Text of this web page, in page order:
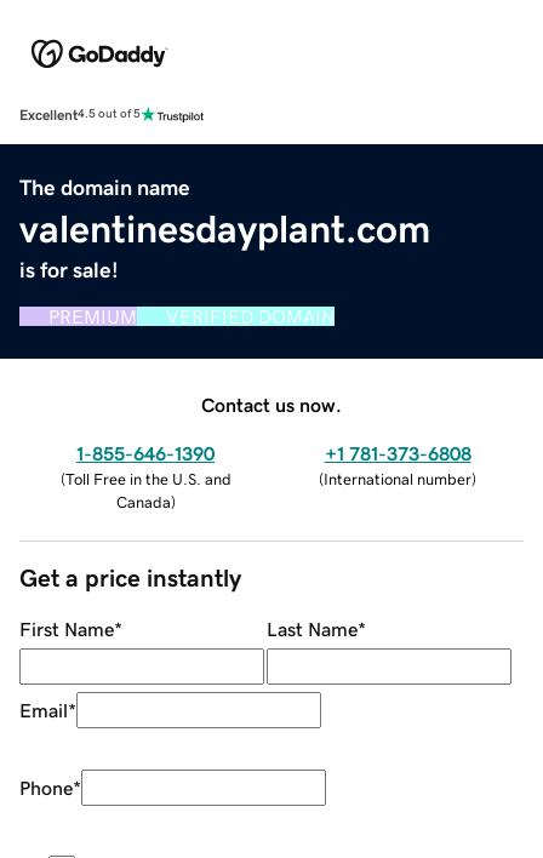
Excellent4.5 out of 5
The domain name
valentinesdayplant.com
is for sale!
PREMIUM VERIFIED DOMAIN
Contact us now.
1-855-646-1390
(Toll Free in the U.S. and
Canada)
+1 781-373-6808
(International number)
Get a price instantly
First Name* Last Name*
Email*
Phone*